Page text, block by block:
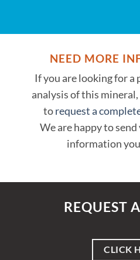
NEED MORE
If you are looking for a
analysis of this
torequest a
We are happy to
information
REQUEST
CLICK